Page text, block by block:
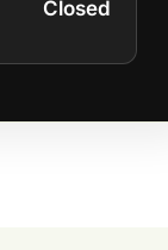
Closed